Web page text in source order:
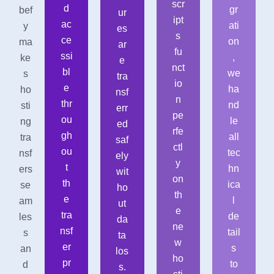
bef
y
ma
ke
s
ho
sti
ng
tra
nsf
ers
se
am
les
s
an
d
d
ac
ce
ssi
bl
e
thr
ou
gh
ou
t
th
e
tra
nsf
er
pr
ur
es
ar
e
tra
nsf
err
ed
saf
ely
wit
ho
ut
da
ta
los
s.
scr
ipt
s
fu
nct
io
n
pe
rfe
ctl
y
on
th
e
ne
w
ho
gr
ati
on
,
we
ha
nd
le
all
tec
hn
ica
de
tail
s
to